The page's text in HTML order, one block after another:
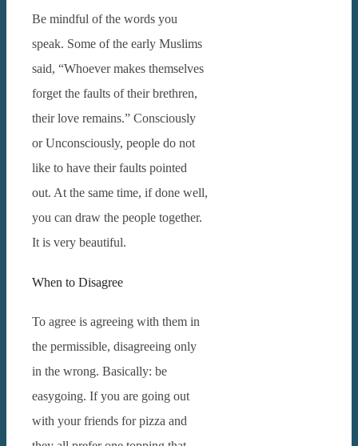
Be mindful of the words you
speak. Some of the early Muslims
said, “Whoever makes themselves
forget the faults of their brethren,
their love remains.”Consciously
or Unconsciously, people do not
like to have their faults pointed
out. At the same time, if done well,
you can draw the people together.
It is very beautiful.
When to Disagree
To agree is agreeing with them in
the permissible, disagreeing only
in the wrong.Basically: be
easygoing.If you are going out
with your friends for pizza and